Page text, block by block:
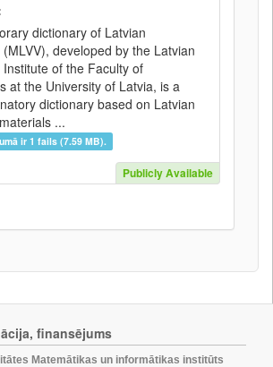
dictionary of Latvian
(MLVV), developed by the Latvian
of the Faculty of
at the University of Latvia, is a
dictionary based on Latvian
...
ir 1 fails (7.59 MB).
Publicly Available
finansējums
Matemātikas un informātikas institūts